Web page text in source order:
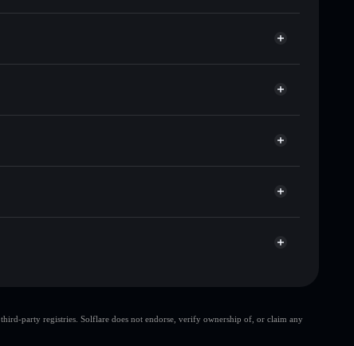
of other Solana tokens with smart order routing for
cap, and liquidity
you control your private keys
Solflare
top 10 wallets
RentFi
party registries. Solflare does not endorse, verify ownership of, or claim any